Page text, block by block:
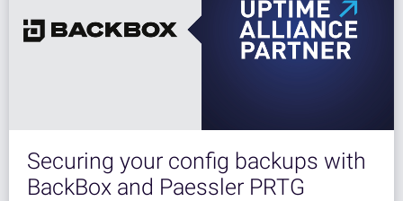
Securing your config backups with
BackBox and Paessler PRTG